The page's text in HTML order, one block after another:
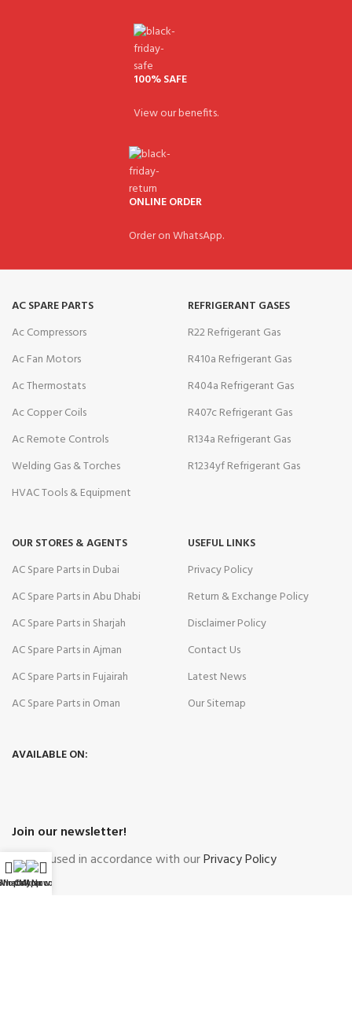
100% SAFE
View our benefits.
ONLINE ORDER
Order on WhatsApp.
AC SPARE PARTS
Ac Compressors
Ac Fan Motors
Ac Thermostats
Ac Copper Coils
Ac Remote Controls
Welding Gas & Torches
HVAC Tools & Equipment
REFRIGERANT GASES
R22 Refrigerant Gas
R410a Refrigerant Gas
R404a Refrigerant Gas
R407c Refrigerant Gas
R134a Refrigerant Gas
R1234yf Refrigerant Gas
OUR STORES & AGENTS
AC Spare Parts in Dubai
AC Spare Parts in Abu Dhabi
AC Spare Parts in Sharjah
AC Spare Parts in Ajman
AC Spare Parts in Fujairah
AC Spare Parts in Oman
USEFUL LINKS
Privacy Policy
Return & Exchange Policy
Disclaimer Policy
Contact Us
Latest News
Our Sitemap
AVAILABLE ON:
Join our newsletter!
Will be used in accordance with ourPrivacy Policy
Call Now
My account